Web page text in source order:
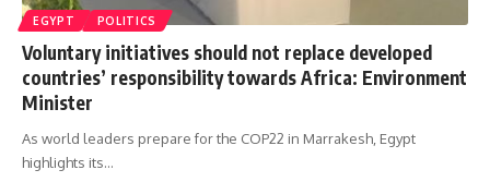
EGYPT POLITICS
Voluntary initiatives should not replace developed
countries’ responsibility towards Africa: Environment
Minister
As world leaders prepare for the COP22 in Marrakesh, Egypt
highlights its…